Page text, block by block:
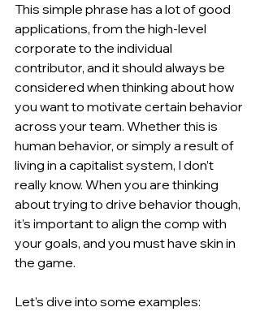
This simple phrase has a lot of good
applications, from the high-level
corporate to the individual
contributor, and it should always be
considered when thinking about how
you want to motivate certain behavior
across your team. Whether this is
human behavior, or simply a result of
living in a capitalist system, I don’t
really know. When you are thinking
about trying to drive behavior though,
it’s important to align the comp with
your goals, and you must have skin in
the game.
Let’s dive into some examples: